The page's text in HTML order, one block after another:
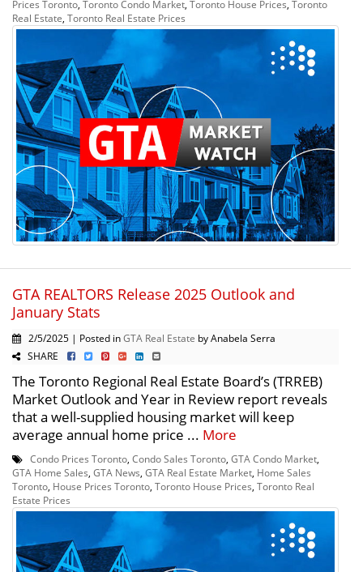
Prices Toronto, Toronto Condo Market, Toronto House Prices, Toronto
Real Estate, Toronto Real Estate Prices
GTA REALTORS Release 2025 Outlook and
January Stats
2/5/2025 | Posted inGTA Real Estate by Anabela Serra
SHARE
The Toronto Regional Real Estate Board’s (TRREB)
Market Outlook and Year in Review report reveals
that a well-supplied housing market will keep
average annual home price ... More
Condo Prices Toronto, Condo Sales Toronto, GTA Condo Market,
GTA Home Sales, GTA News, GTA Real Estate Market, Home Sales
Toronto, House Prices Toronto, Toronto House Prices, Toronto Real
Estate Prices